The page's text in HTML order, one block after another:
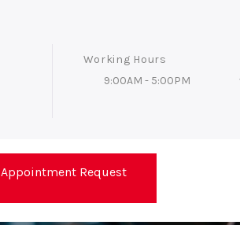
Working Hours
9:00AM - 5:00PM
Appointment Request